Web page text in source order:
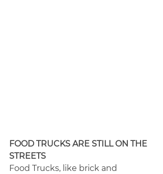
FOOD TRUCKS ARE STILL ON THE
STREETS
Food Trucks, like brick and